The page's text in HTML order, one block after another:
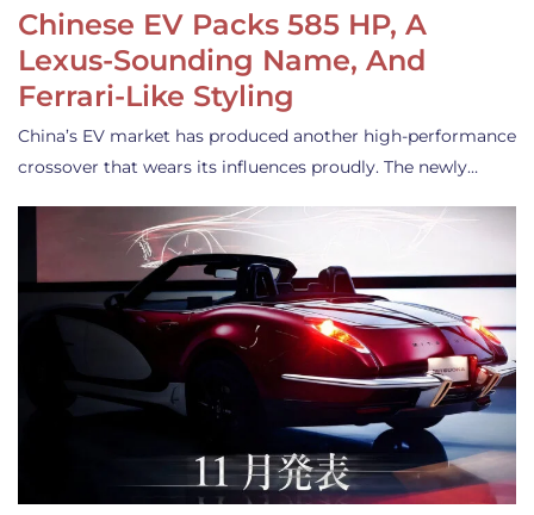
Chinese EV Packs 585 HP, A
Lexus-Sounding Name, And
Ferrari-Like Styling
China’s EV market has produced another high-performance
crossover that wears its influences proudly. The newly…